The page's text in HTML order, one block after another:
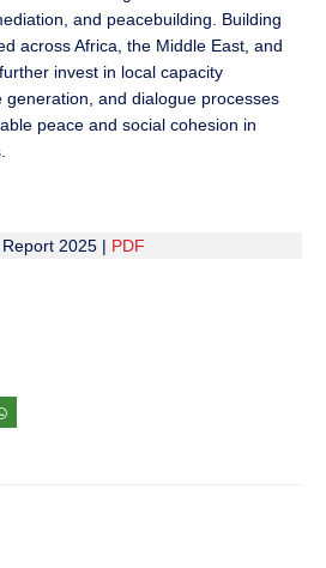
and peacebuilding. Building
across Africa, the Middle East, and
invest in local capacity
generation, and dialogue processes
peace and social cohesion in
2025 | PDF